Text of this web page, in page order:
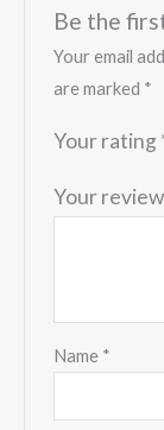
Be the
Your email
are marked *
Your rating
Your review
Name *